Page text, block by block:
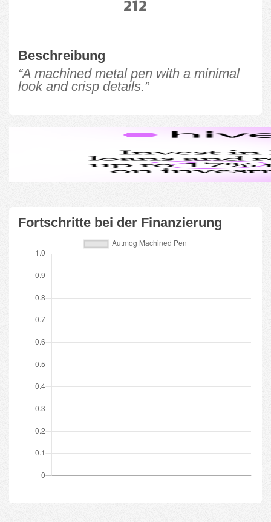
212
Beschreibung
“A machined metal pen with a minimal
look and crisp details.”
Fortschritte bei der Finanzierung